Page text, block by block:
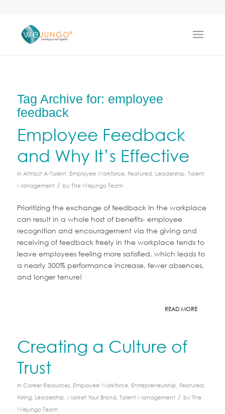
Tag Archive for: employee
feedback
Employee Feedback
and Why It’s Effective
in Attract A-Talent, Employee Workforce, Featured, Leadership, Talent
Management / byThe Wejungo Team
Prioritizing the exchange of feedback in the workplace
can result in a whole host of benefits- employee
recognition and encouragement via the giving and
receiving of feedback freely in the workplace tends to
leave employees feeling more satisfied, which leads to
a nearly 300% performance increase, fewer absences,
and longer tenure!
READ MORE
Creating a Culture of
Trust
in Career Resources, Employee Workforce, Entrepreneurship, Featured,
Hiring, Leadership, Market Your Brand, Talent Management / byThe
Wejungo Team